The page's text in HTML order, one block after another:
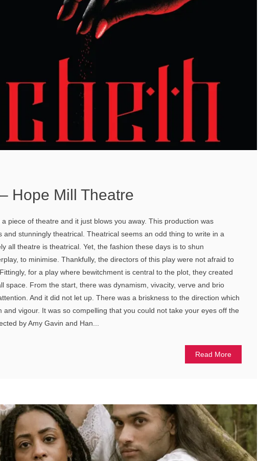
Hope Mill Theatre
piece of theatre and it just blows you away. This production was
and stunningly theatrical. Theatrical seems an odd thing to write in a
all theatre is theatrical. Yet, the fashion these days is to shun
to minimise. Thankfully, the directors of this play were not afraid to
for a play where bewitchment is central to the plot, they created
space. From the start, there was dynamism, vivacity, verve and brio
And it did not let up. There was a briskness to the direction which
and vigour. It was so compelling that you could not take your eyes off the
by Amy Gavin and Han...
Read More